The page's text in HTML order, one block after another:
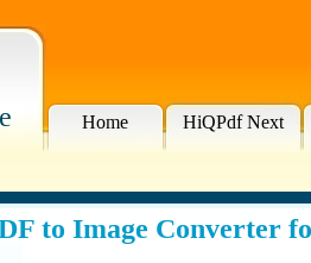
Home HiQPdf Next
to Image Converter